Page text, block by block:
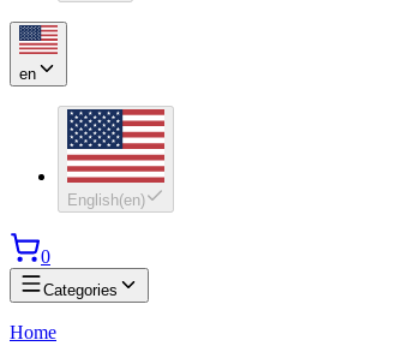
en
English(en)
0
Categories
Home